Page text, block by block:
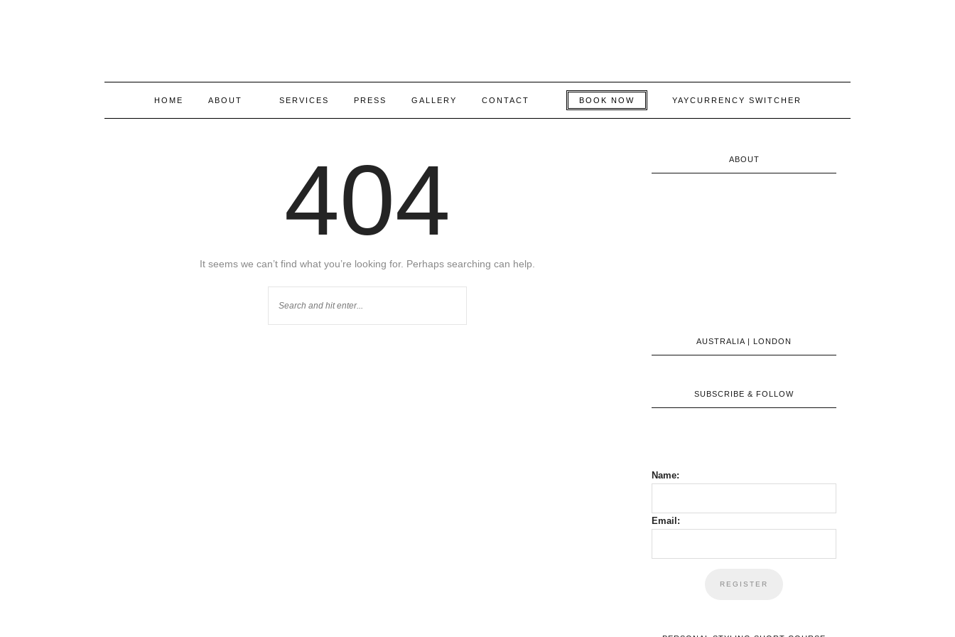
HOME ABOUT SERVICES PRESS GALLERY CONTACT BOOK NOW YAYCURRENCY SWITCHER
404
It seems we can’t find what you’re looking for. Perhaps searching can help.
ABOUT
AUSTRALIA | LONDON
SUBSCRIBE & FOLLOW
Name:
Email: